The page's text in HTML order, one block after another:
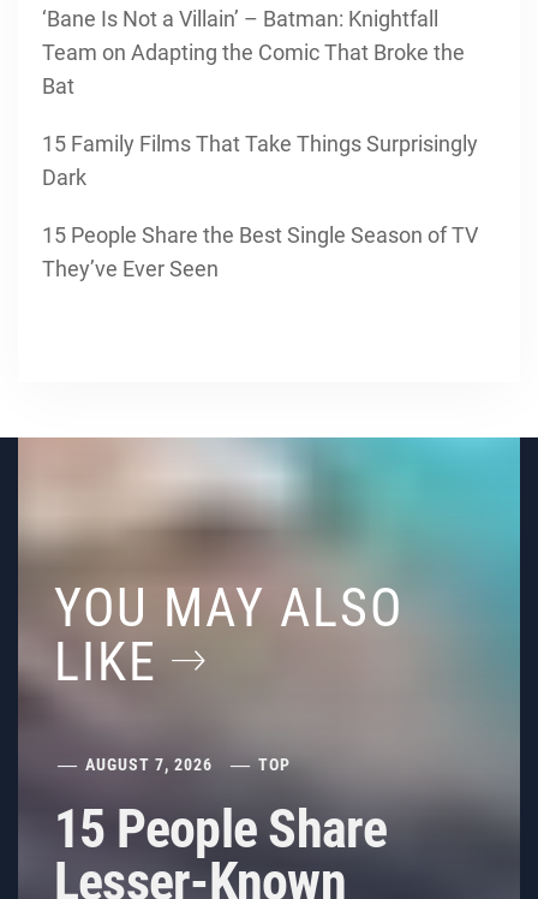
‘Bane Is Not a Villain’ – Batman: Knightfall
Team on Adapting the Comic That Broke the
Bat
15 Family Films That Take Things Surprisingly
Dark
15 People Share the Best Single Season of TV
They’ve Ever Seen
YOU MAY ALSO
LIKE
AUGUST 7, 2026 TOP
15 People Share
Lesser-Known